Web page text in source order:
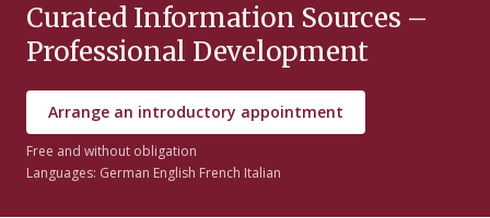
Curated Information Sources –
Professional Development
Arrange an introductory appointment
Free and without obligation
Languages: German English French Italian